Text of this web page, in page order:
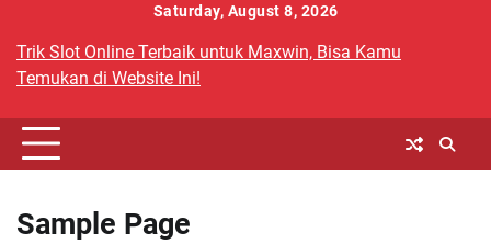
content
Saturday, August 8, 2026
Trik Slot Online Terbaik untuk Maxwin, Bisa Kamu
Temukan di Website Ini!
Sample Page